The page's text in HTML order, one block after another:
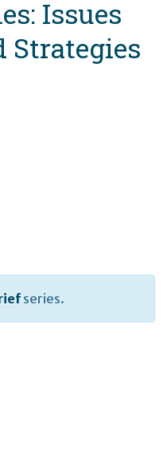
Issues
Strategies
series.